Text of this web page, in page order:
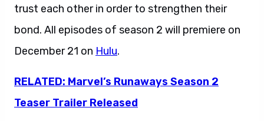
trust each other in order to strengthen their
bond. All episodes of season 2 will premiere on
December 21 on Hulu.
RELATED: Marvel’s Runaways Season 2
Teaser Trailer Released